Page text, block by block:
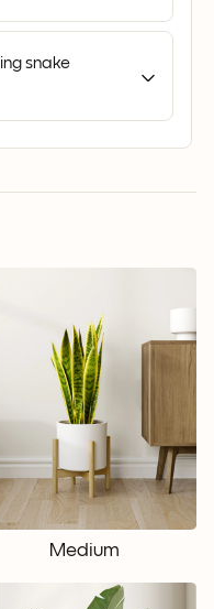
snake
Medium